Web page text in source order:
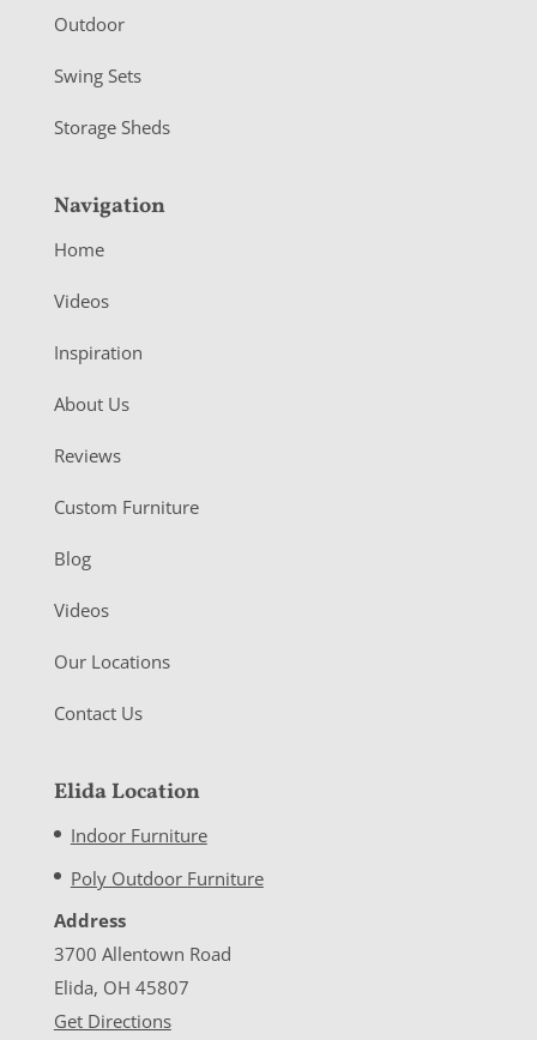
Outdoor
Swing Sets
Storage Sheds
Navigation
Home
Videos
Inspiration
About Us
Reviews
Custom Furniture
Blog
Videos
Our Locations
Contact Us
Elida Location
Indoor Furniture
Poly Outdoor Furniture
Address
3700 Allentown Road
Elida, OH 45807
Get Directions